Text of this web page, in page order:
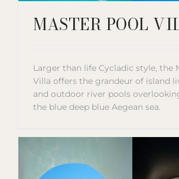
MASTER POOL
Larger than life Cycladic style, the
Villa offers the grandeur of island
and outdoor river pools
the blue deep blue Aegean sea.